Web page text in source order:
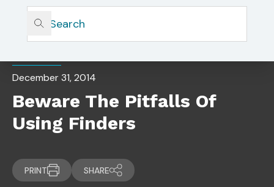
Home Insights Beware The Pitfalls Of Using Finders
December 31, 2014
Beware The Pitfalls Of
Using Finders
PRINT SHARE